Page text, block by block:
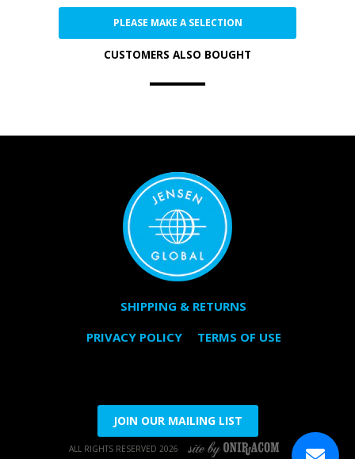
PLEASE MAKE A SELECTION
CUSTOMERS ALSO BOUGHT
SHIPPING & RETURNS
PRIVACY POLICY
TERMS OF USE
JOIN OUR MAILING LIST
ALL RIGHTS RESERVED 2026 SITE BY ONIRACOM